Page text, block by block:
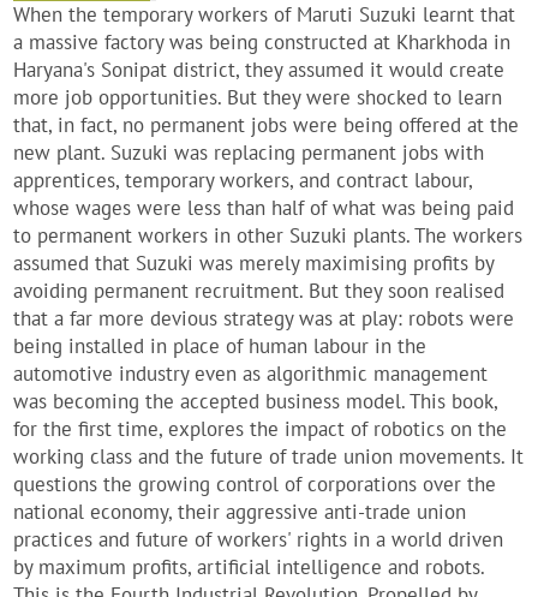
When the temporary workers of Maruti Suzuki learnt that
a massive factory was being constructed at Kharkhoda in
Haryana's Sonipat district, they assumed it would create
more job opportunities. But they were shocked to learn
that, in fact, no permanent jobs were being offered at the
new plant. Suzuki was replacing permanent jobs with
apprentices, temporary workers, and contract labour,
whose wages were less than half of what was being paid
to permanent workers in other Suzuki plants. The workers
assumed that Suzuki was merely maximising profits by
avoiding permanent recruitment. But they soon realised
that a far more devious strategy was at play: robots were
being installed in place of human labour in the
automotive industry even as algorithmic management
was becoming the accepted business model. This book,
for the first time, explores the impact of robotics on the
working class and the future of trade union movements. It
questions the growing control of corporations over the
national economy, their aggressive anti-trade union
practices and future of workers' rights in a world driven
by maximum profits, artificial intelligence and robots.